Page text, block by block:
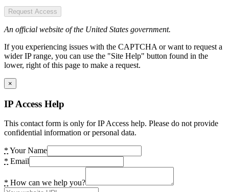
Request Access
An official website of the United States government.
If you experiencing issues with the CAPTCHA or want to request a
wider IP range, you can use the "Site Help" button found in the
lower, right of this page to make a request.
×
IP Access Help
This contact form is only for IP Access help. Please do not provide
confidential information or personal data.
* Your Name
* Email
* How can we help you?